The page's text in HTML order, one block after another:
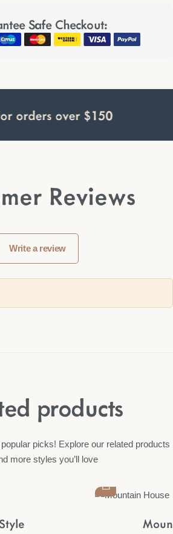
Safe Checkout:
orders over $150
Reviews
Write a review
products
picks! Explore our related products
more styles you’ll love